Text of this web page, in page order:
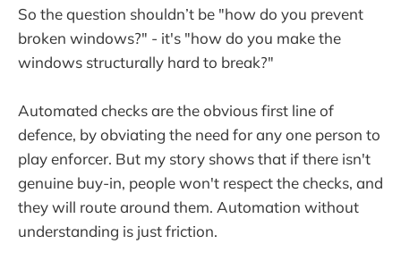
So the question shouldn’t be "how do you prevent
broken windows?" - it's "how do you make the
windows structurally hard to break?"
Automated checks are the obvious first line of
defence, by obviating the need for any one person to
play enforcer. But my story shows that if there isn't
genuine buy-in, people won't respect the checks, and
they will route around them. Automation without
understanding is just friction.